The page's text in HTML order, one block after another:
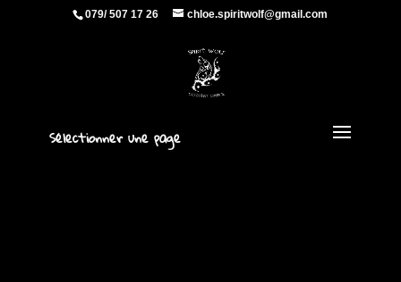
079/ 507 17 26 chloe.spiritwolf@gmail.com
Sélectionner une page